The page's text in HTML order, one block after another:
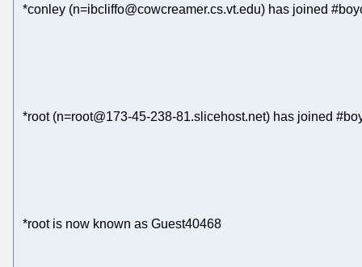
*conley (n=ibcliffo@cowcreamer.cs.vt.edu) has joined
*root (n=root@173-45-238-81.slicehost.net) has joined
*root is now known as Guest40468